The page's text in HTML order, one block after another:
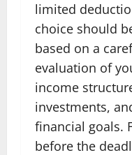
limited
choice should
based on a
evaluation of
income
investments,
financial goals.
before the